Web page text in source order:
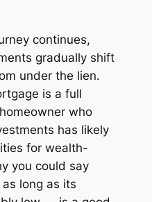
continues,
gradually shift
under the lien.
is a full
who
has likely
for wealth-
you could say
as long as its